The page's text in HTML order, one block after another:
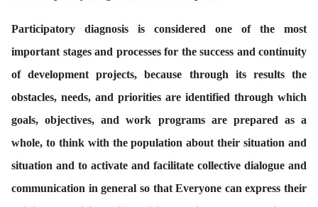
Participatory diagnosis is considered one of the most
important stages and processes for the success and continuity
of development projects, because through its results the
obstacles, needs, and priorities are identified through which
goals, objectives, and work programs are prepared as a
whole, to think with the population about their situation and
situation and to activate and facilitate collective dialogue and
communication in general so that Everyone can express their